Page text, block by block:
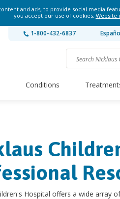
and ads, to provide social media
you accept our use of cookies. Website
1-800-432-6837
Conditions
Hospital offers a wide array